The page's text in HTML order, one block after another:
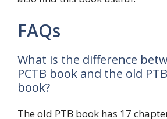
FAQs
What is the difference
PCTB book and the old
book?
The old PTB book has 17